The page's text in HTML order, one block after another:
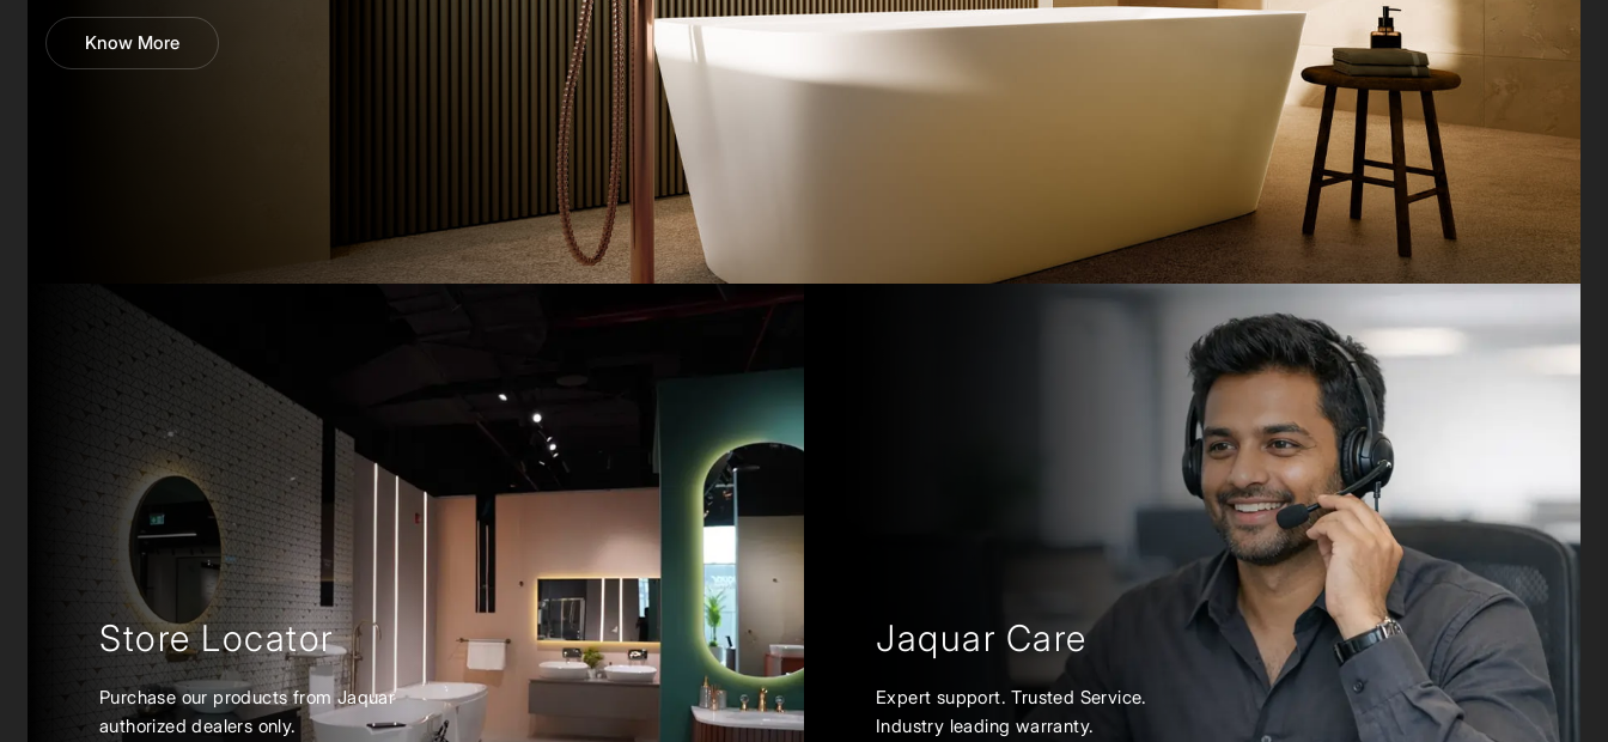
Know More
Store Locator
Purchase our products from Jaquar
authorized dealers only.
Jaquar Care
Expert support. Trusted Service.
Industry leading warranty.